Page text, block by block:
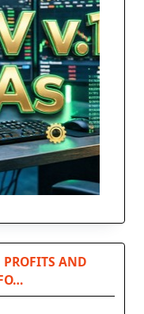
AND